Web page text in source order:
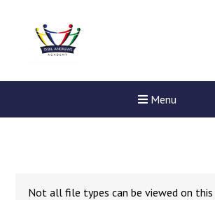
Menu
Not all file types can be viewed on